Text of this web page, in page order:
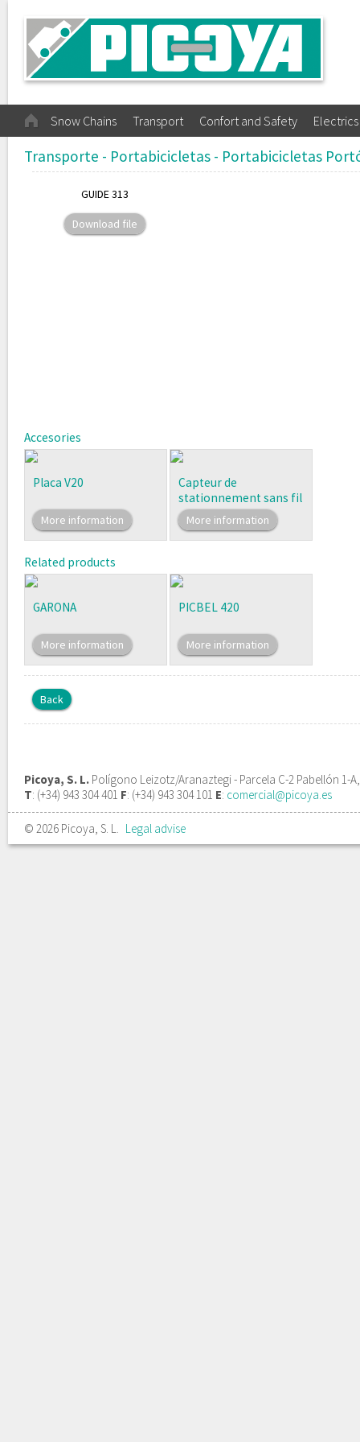
Snow Chains Transport Confort and Safety Electrics
Transporte - Portabicicletas - Portabicicletas
GUIDE 313
Download file
Accesories
Placa V20
More information
Capteur de
stationnement sans fil
More information
Related products
GARONA
More information
PICBEL 420
More information
Back
Picoya, S. L. Polígono Leizotz/Aranaztegi - Parcela C-2 Pabellón 1-
T: (+34) 943 304 401 F: (+34) 943 304 101 E: comercial@picoya.es
© 2026 Picoya, S. L. Legal advise